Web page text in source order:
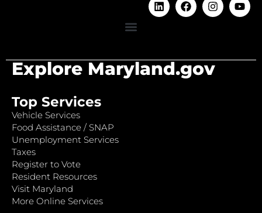
Explore Maryland.gov
Top Services
Vehicle Services
Food Assistance / SNAP
Unemployment Services
Taxes
Register to Vote
Resident Resources
Visit Maryland
More Online Services